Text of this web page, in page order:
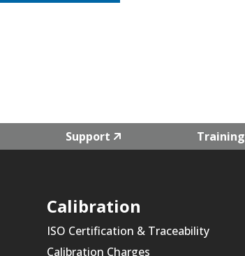
Support Training
Calibration
ISO Certification & Traceability
Calibration Charges